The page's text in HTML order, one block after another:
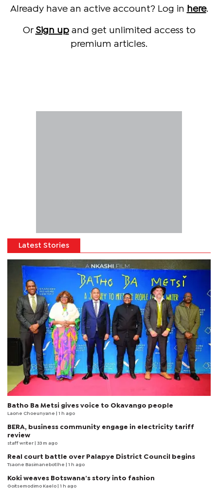
Already have an active account? Log in here.
Or Sign upand get unlimited access to
premium articles.
Latest Stories
Batho Ba Metsi gives voice to Okavango people
Laone Choeunyane | 1 h ago
BERA, business community engage in electricity tariff
review
staff writer | 33 m ago
Real court battle over Palapye District Council begins
Tsaone Basimanebotlhe | 1 h ago
Koki weaves Botswana’s story into fashion
Goitsemodimo Kaelo | 1 h ago